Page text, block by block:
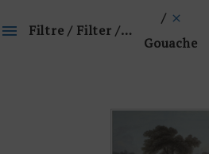
Filtre / Filter / 🔎
Gouache